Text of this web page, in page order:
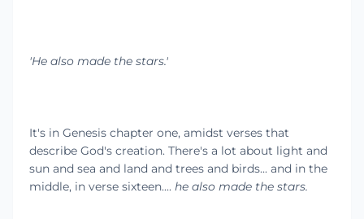
'He also made the stars.'
It's in Genesis chapter one, amidst verses that
describe God's creation. There's a lot about light and
sun and sea and land and trees and birds... and in the
middle, in verse sixteen.... he also made the stars.